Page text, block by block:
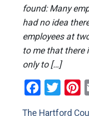
found: Many
had no idea
employees at
to me that there
only to […]
The Hartford